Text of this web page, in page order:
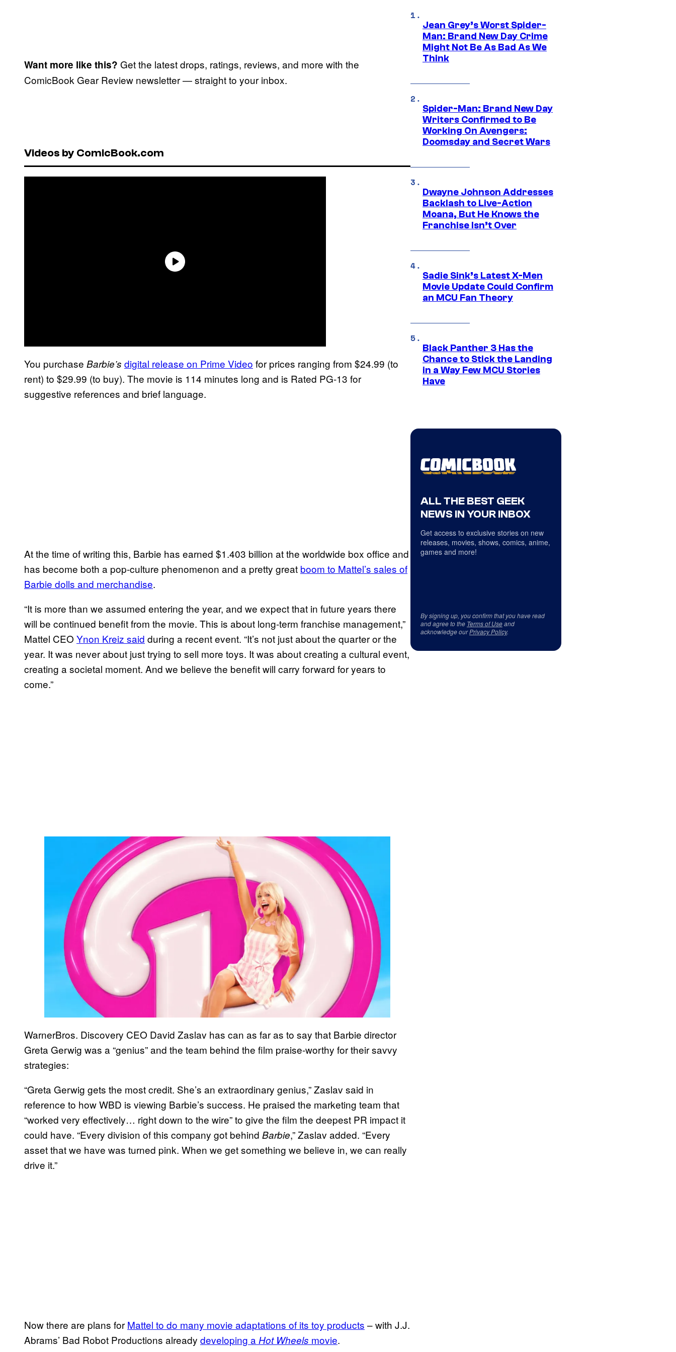
Want more like this? Get the latest drops, ratings, reviews, and more with the
ComicBook Gear Review newsletter — straight to your inbox.
Videos by ComicBook.com
You purchase Barbie’s digital release on Prime Video for prices ranging from $24.99 (to
rent) to $29.99 (to buy). The movie is 114 minutes long and is Rated PG-13 for
suggestive references and brief language.
At the time of writing this, Barbie has earned $1.403 billion at the worldwide box office and
has become both a pop-culture phenomenon and a pretty great boom to Mattel’s sales of
Barbie dolls and merchandise.
“It is more than we assumed entering the year, and we expect that in future years there
will be continued benefit from the movie. This is about long-term franchise management,”
Mattel CEO Ynon Kreiz said during a recent event. “It’s not just about the quarter or the
year. It was never about just trying to sell more toys. It was about creating a cultural event,
creating a societal moment. And we believe the benefit will carry forward for years to
come.”
WarnerBros. Discovery CEO David Zaslav has can as far as to say that Barbie director
Greta Gerwig was a “genius” and the team behind the film praise-worthy for their savvy
strategies:
“Greta Gerwig gets the most credit. She’s an extraordinary genius,” Zaslav said in
reference to how WBD is viewing Barbie’s success. He praised the marketing team that
“worked very effectively… right down to the wire” to give the film the deepest PR impact it
could have. “Every division of this company got behind Barbie,” Zaslav added. “Every
asset that we have was turned pink. When we get something we believe in, we can really
drive it.”
Now there are plans for Mattel to do many movie adaptations of its toy products – with J.J.
Abrams’ Bad Robot Productions already developing a Hot Wheels movie.
Jean Grey’s Worst Spider-
Man: Brand New Day Crime
Might Not Be As Bad As We
Think
Spider-Man: Brand New Day
Writers Confirmed to Be
Working On Avengers:
Doomsday and Secret Wars
Dwayne Johnson Addresses
Backlash to Live-Action
Moana, But He Knows the
Franchise Isn’t Over
Sadie Sink’s Latest X-Men
Movie Update Could Confirm
an MCU Fan Theory
Black Panther 3 Has the
Chance to Stick the Landing
in a Way Few MCU Stories
Have
ALL THE BEST GEEK
NEWS IN YOUR INBOX
Get access to exclusive stories on new
releases, movies, shows, comics, anime,
games and more!
By signing up, you confirm that you have read
and agree to the Terms of Useand
acknowledge ourPrivacy Policy.